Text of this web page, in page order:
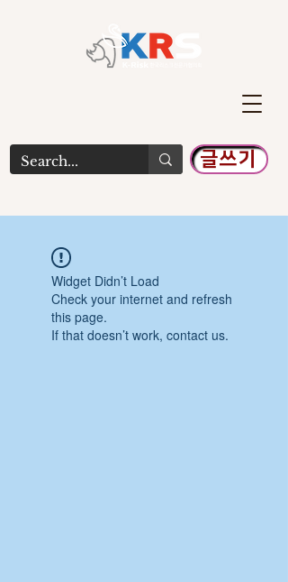
글쓰기
Widget Didn’t Load
Check your internet and refresh
this page.
If that doesn’t work, contact us.